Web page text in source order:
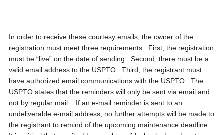
In order to receive these courtesy emails, the owner of the
registration must meet three requirements. First, the registration
must be “live” on the date of sending. Second, there must be a
valid email address to the USPTO. Third, the registrant must
have authorized email communications with the USPTO. The
USPTO states that the reminders will only be sent via email and
not by regular mail. If an e-mail reminder is sent to an
undeliverable e-mail address, no further attempts will be made to
the registrant to remind of the upcoming maintenance deadline.